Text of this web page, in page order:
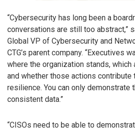
“Cybersecurity has long been a
conversations are still too abstract,”
Global VP of Cybersecurity and
CTG’s parent company. “Executives
where the organization stands, which
and whether those actions contribute
resilience. You can only demonstrate
consistent data.”
“CISOs need to be able to